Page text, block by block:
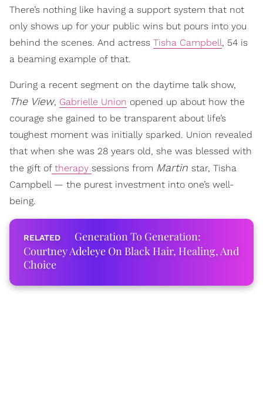
There’s nothing like having a support system that not
only shows up for your public wins but pours into you
behind the scenes. And actress Tisha Campbell, 54 is
a beaming example of that.
During a recent segment on the daytime talk show,
The View, Gabrielle Union opened up about how the
courage she gained to be transparent about life’s
toughest moment was initially sparked. Union revealed
that when she was 28 years old, she was blessed with
the gift oftherapy sessions from Martin star, Tisha
Campbell — the purest investment into one’s well-
being.
Generation To Generation:
Courtney Adeleye On Black Hair, Healing, And
Choice